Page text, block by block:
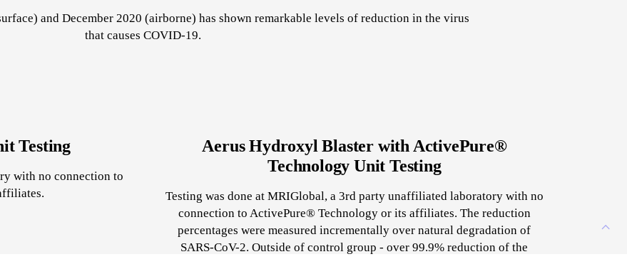
and December 2020 (airborne) has shown remarkable levels of reduction in the virus
that causes COVID-19.
Testing
with no connection to
Aerus Hydroxyl Blaster with ActivePure®
Technology Unit Testing
Testing was done at MRIGlobal, a 3rd party unaffiliated laboratory with no
connection to ActivePure® Technology or its affiliates. The reduction
percentages were measured incrementally over natural degradation of
SARS-CoV-2. Outside of control group - over 99.9% reduction of the